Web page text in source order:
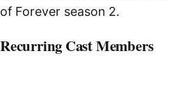
of Forever season 2.
Recurring Cast Members